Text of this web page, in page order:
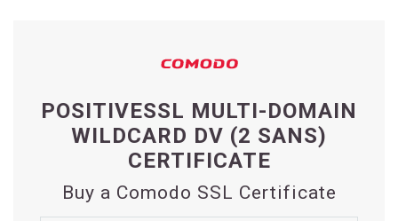
POSITIVESSL MULTI-DOMAIN
WILDCARD DV (2 SANS)
CERTIFICATE
Buy a Comodo SSL Certificate